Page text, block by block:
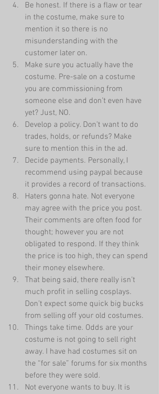
Be honest. If there is a flaw or tear
in the costume, make sure to
mention it so there is no
misunderstanding with the
customer later on.
Make sure you actually have the
costume. Pre-sale on a costume
you are commissioning from
someone else and don’t even have
yet? Just, NO.
Develop a policy. Don’t want to do
trades, holds, or refunds? Make
sure to mention this in the ad.
Decide payments. Personally, I
recommend using paypal because
it provides a record of transactions.
Haters gonna hate. Not everyone
may agree with the price you post.
Their comments are often food for
thought; however you are not
obligated to respond. If they think
the price is too high, they can spend
their money elsewhere.
That being said, there really isn’t
much profit in selling cosplays.
Don’t expect some quick big bucks
from selling off your old costumes.
Things take time. Odds are your
costume is not going to sell right
away. I have had costumes sit on
the “for sale” forums for six months
before they were sold.
Not everyone wants to buy. It is